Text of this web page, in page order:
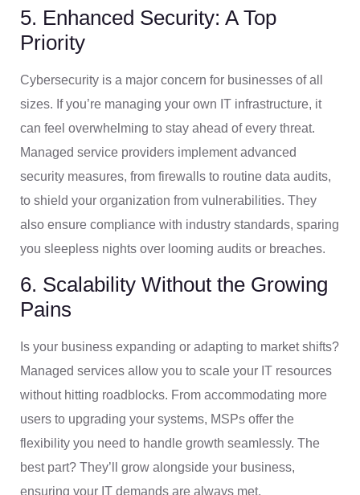
5. Enhanced Security: A Top
Priority
Cybersecurity is a major concern for businesses of all
sizes. If you’re managing your own IT infrastructure, it
can feel overwhelming to stay ahead of every threat.
Managed service providers implement advanced
security measures, from firewalls to routine data audits,
to shield your organization from vulnerabilities. They
also ensure compliance with industry standards, sparing
you sleepless nights over looming audits or breaches.
6. Scalability Without the Growing
Pains
Is your business expanding or adapting to market shifts?
Managed services allow you to scale your IT resources
without hitting roadblocks. From accommodating more
users to upgrading your systems, MSPs offer the
flexibility you need to handle growth seamlessly. The
best part? They’ll grow alongside your business,
ensuring your IT demands are always met.